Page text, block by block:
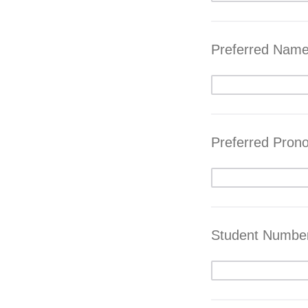
Preferred
Preferred
Student